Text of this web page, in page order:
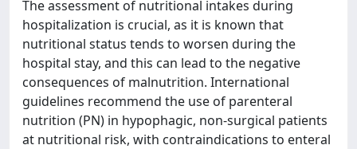
The assessment of nutritional intakes during
hospitalization is crucial, as it is known that
nutritional status tends to worsen during the
hospital stay, and this can lead to the negative
consequences of malnutrition. International
guidelines recommend the use of parenteral
nutrition (PN) in hypophagic, non-surgical patients
at nutritional risk, with contraindications to enteral